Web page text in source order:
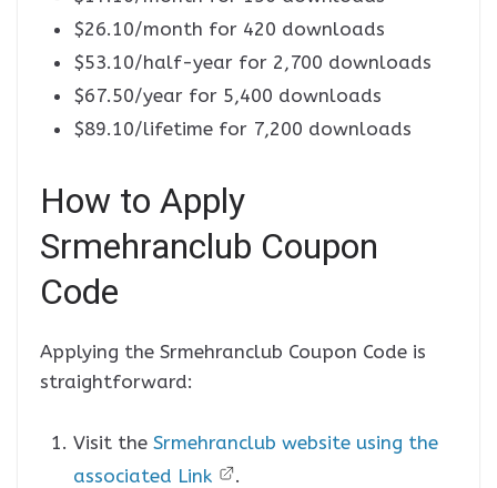
$26.10/month for 420 downloads
$53.10/half-year for 2,700 downloads
$67.50/year for 5,400 downloads
$89.10/lifetime for 7,200 downloads
How to Apply
Srmehranclub Coupon
Code
Applying the Srmehranclub Coupon Code is
straightforward:
Visit the Srmehranclub website using the
associated Link
.